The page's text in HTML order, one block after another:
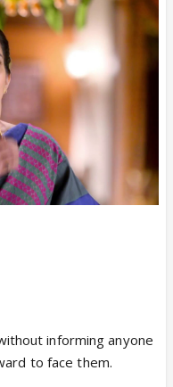
informing anyone
to face them.